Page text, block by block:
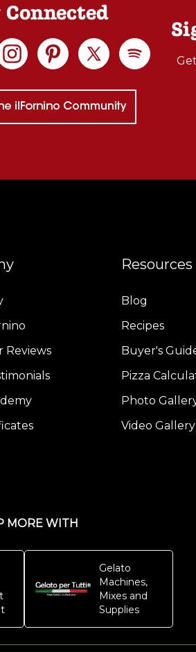
Connected
Reviews
Resources
Blog
Recipes
Buyer's
Pizza
Photo
Video Gallery
MORE WITH
Gelato
Machines,
Mixes and
Supplies